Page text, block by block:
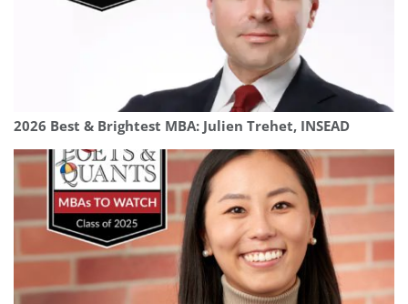
2026 Best & Brightest MBA: Julien Trehet, INSEAD